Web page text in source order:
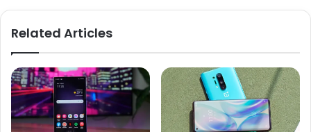
Related Articles